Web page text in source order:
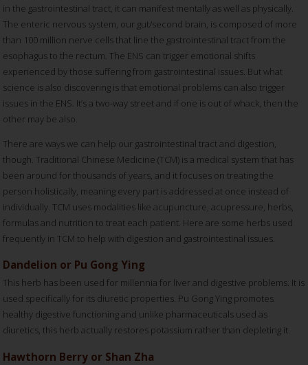
in the gastrointestinal tract, it can manifest mentally as well as physically.
The enteric nervous system, our gut/second brain, is composed of more
than 100 million nerve cells that line the gastrointestinal tract from the
esophagus to the rectum. The ENS can trigger emotional shifts
experienced by those suffering from gastrointestinal issues. But what
science is also discovering is that emotional problems can also trigger
issues in the ENS. It’s a two-way street and if one is out of whack, then the
other may be also.
There are ways we can help our gastrointestinal tract and digestion,
though. Traditional Chinese Medicine (TCM) is a medical system that has
been around for thousands of years, and it focuses on treating the
person holistically, meaning every part is addressed at once instead of
individually. TCM uses modalities like acupuncture, acupressure, herbs,
formulas and nutrition to treat each patient. Here are some herbs used
frequently in TCM to help with digestion and gastrointestinal issues.
Dandelion or Pu Gong Ying
This herb has been used for millennia for liver and digestive problems. It is
used specifically for its diuretic properties. Pu Gong Ying promotes
healthy digestive functioning and unlike pharmaceuticals used as
diuretics, this herb actually restores potassium rather than depleting it.
Hawthorn Berry or Shan Zha